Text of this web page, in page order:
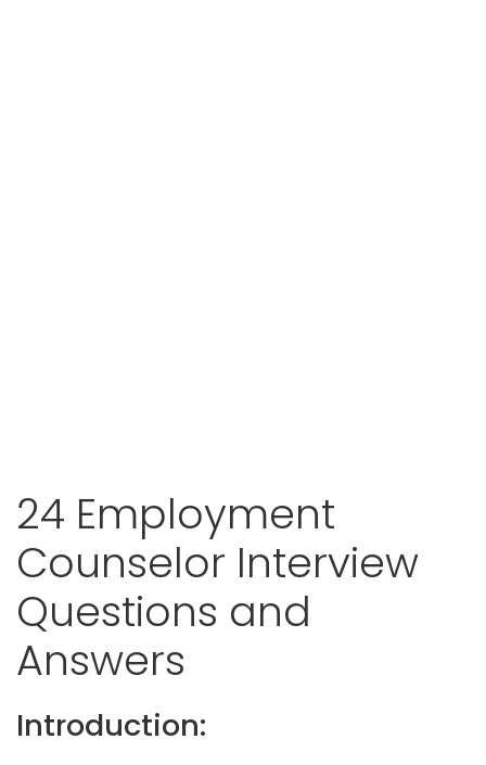
24 Employment
Counselor Interview
Questions and
Answers
Introduction: